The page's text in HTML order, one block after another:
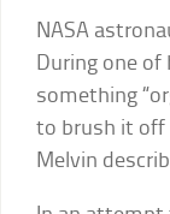
NASA
During one
something
to brush it off
Melvin